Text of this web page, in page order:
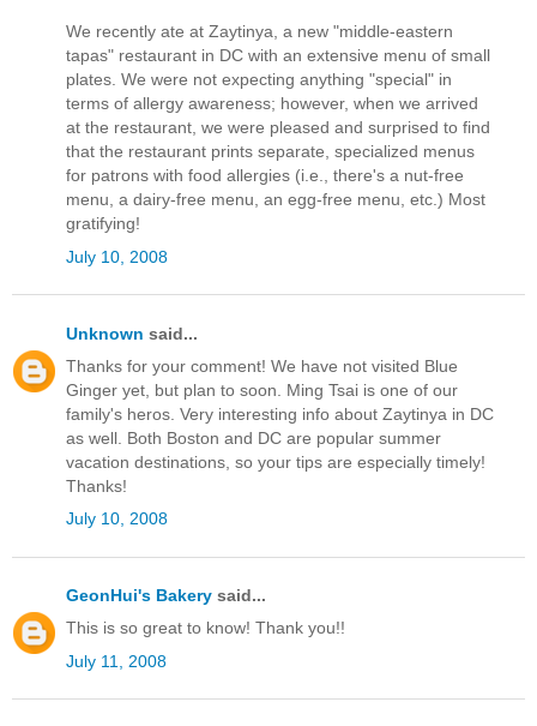
We recently ate at Zaytinya, a new "middle-eastern
tapas" restaurant in DC with an extensive menu of small
plates. We were not expecting anything "special" in
terms of allergy awareness; however, when we arrived
at the restaurant, we were pleased and surprised to find
that the restaurant prints separate, specialized menus
for patrons with food allergies (i.e., there's a nut-free
menu, a dairy-free menu, an egg-free menu, etc.) Most
gratifying!
July 10, 2008
Unknown said...
Thanks for your comment! We have not visited Blue
Ginger yet, but plan to soon. Ming Tsai is one of our
family's heros. Very interesting info about Zaytinya in DC
as well. Both Boston and DC are popular summer
vacation destinations, so your tips are especially timely!
Thanks!
July 10, 2008
GeonHui's Bakery said...
This is so great to know! Thank you!!
July 11, 2008